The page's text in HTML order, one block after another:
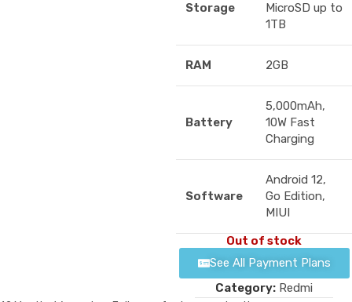
Storage
MicroSD up to
1TB
RAM 2GB
Battery
5,000mAh,
10W Fast
Charging
Software
Android 12,
Go Edition,
MIUI
Out of stock
See All Payment Plans
Category: Redmi